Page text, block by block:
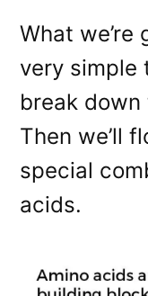
What we’re
very simple
break
Then we’ll
special
acids.